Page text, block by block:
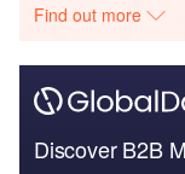
Find out more
Discover B2B